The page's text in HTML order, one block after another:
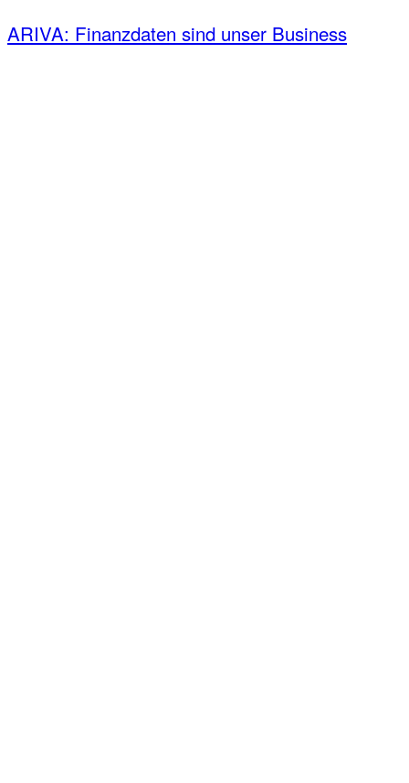
ARIVA: Finanzdaten sind unser Business